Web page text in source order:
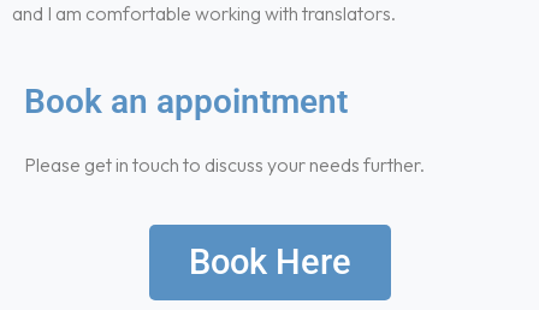
and I am comfortable working with translators.
Book an appointment
Please get in touch to discuss your needs further.
Book Here